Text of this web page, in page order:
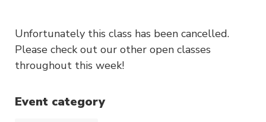
Unfortunately this class has been cancelled.
Please check out our other open classes
throughout this week!
Event category